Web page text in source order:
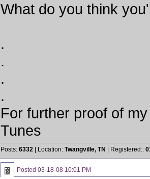
What do you think
.
.
.
.
For further proof of
Tunes
Posts: 6332 | Location: Twangville, TN | Registered::
Posted 03-18-08 10:01 PM